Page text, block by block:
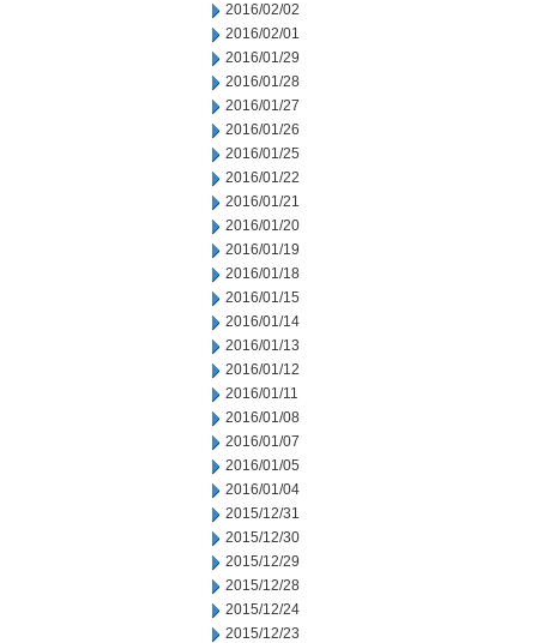
2016/02/02
2016/02/01
2016/01/29
2016/01/28
2016/01/27
2016/01/26
2016/01/25
2016/01/22
2016/01/21
2016/01/20
2016/01/19
2016/01/18
2016/01/15
2016/01/14
2016/01/13
2016/01/12
2016/01/11
2016/01/08
2016/01/07
2016/01/05
2016/01/04
2015/12/31
2015/12/30
2015/12/29
2015/12/28
2015/12/24
2015/12/23